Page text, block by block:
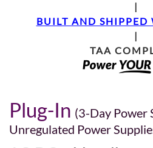
|
BUILT AND SHIPPED
|
TAA
Plug-In (3-Day Power
Unregulated Power